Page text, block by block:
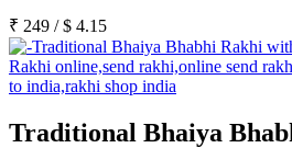
₹ 249 /$ 4.15
Traditional Bhaiya